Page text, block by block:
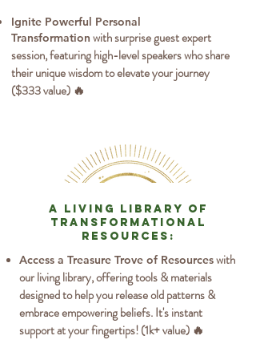
Ignite Powerful Personal
Transformation with surprise guest expert
session, featuring high-level speakers who share
their unique wisdom to elevate your journey
($333 value) 🔥
a living library of
transformational
resources:
Access a Treasure Trove of Resourceswith
our living library, offering tools & materials
designed to help you release old patterns &
embrace empowering beliefs. It's instant
support at your fingertips! (1k+ value) 🔥